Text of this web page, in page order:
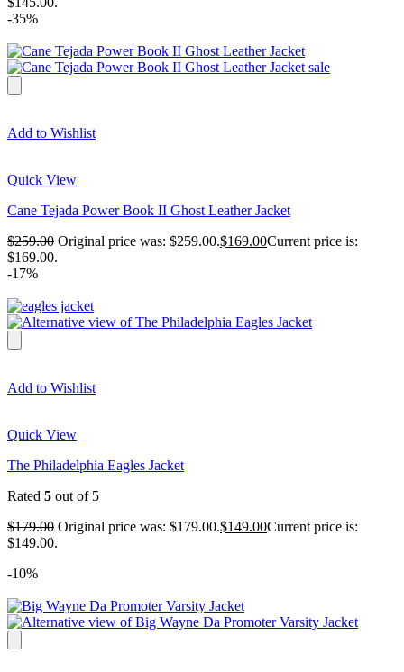
-35%
Add to Wishlist
Quick View
Cane Tejada Power Book II Ghost Leather Jacket
$259.00 Original price was: $259.00.$169.00Current price is:
$169.00.
-17%
Add to Wishlist
Quick View
The Philadelphia Eagles Jacket
Rated 5 out of 5
$179.00 Original price was: $179.00.$149.00Current price is:
$149.00.
-10%